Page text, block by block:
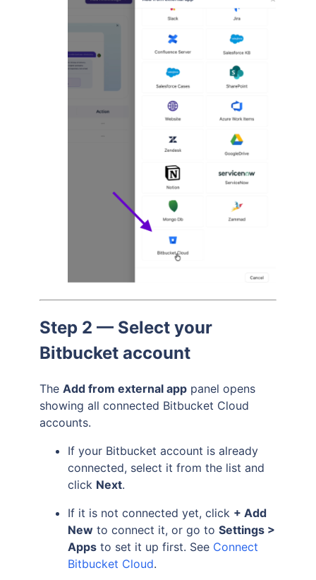
Step 2 — Select your
Bitbucket account
The Add from external app panel opens
showing all connected Bitbucket Cloud
accounts.
If your Bitbucket account is already
connected, select it from the list and
click Next.
If it is not connected yet, click + Add
New to connect it, or go to Settings >
Apps to set it up first. See Connect
Bitbucket Cloud.